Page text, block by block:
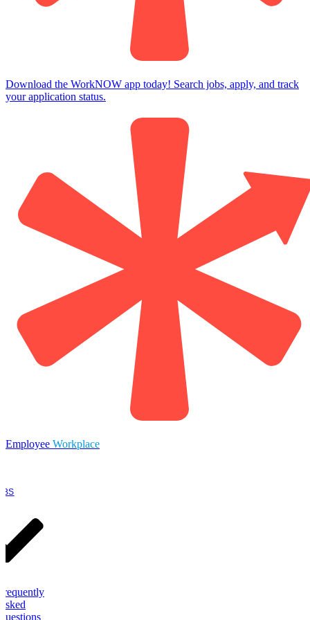
Download the WorkNOW app today! Search jobs, apply, and track
your application status.
Employee Workplace